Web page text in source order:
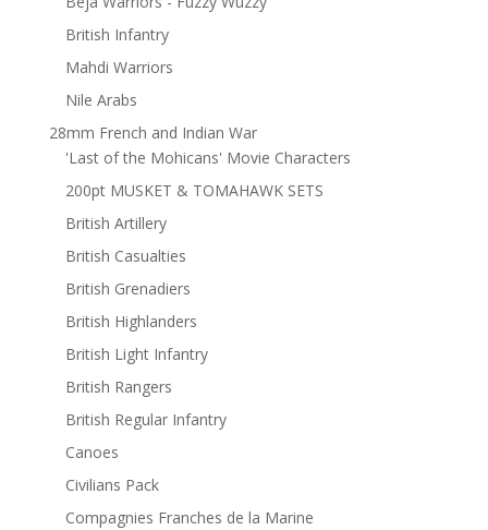
British Infantry
Mahdi Warriors
Nile Arabs
28mm French and Indian War
'Last of the Mohicans' Movie Characters
200pt MUSKET & TOMAHAWK SETS
British Artillery
British Casualties
British Grenadiers
British Highlanders
British Light Infantry
British Rangers
British Regular Infantry
Canoes
Civilians Pack
Compagnies Franches de la Marine